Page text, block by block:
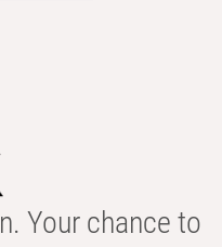
Your chance to